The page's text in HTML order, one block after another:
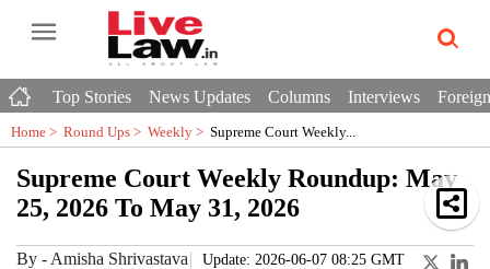
Top Stories News Updates Columns Interviews
Home > Round Ups > Weekly > Supreme Court Weekly...
Supreme Court Weekly Roundup: May
25, 2026 To May 31, 2026
By - Amisha Shrivastava Update: 2026-06-07 08:25 GMT